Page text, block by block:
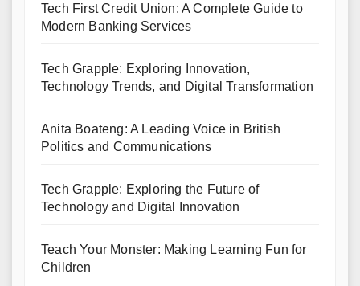
Tech First Credit Union: A Complete Guide to
Modern Banking Services
Tech Grapple: Exploring Innovation,
Technology Trends, and Digital Transformation
Anita Boateng: A Leading Voice in British
Politics and Communications
Tech Grapple: Exploring the Future of
Technology and Digital Innovation
Teach Your Monster: Making Learning Fun for
Children